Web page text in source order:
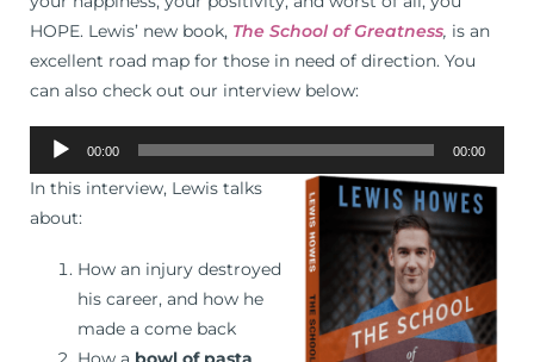
HOPE. Lewis’ new book, The School of Greatness, is an
excellent road map for those in need of direction. You
can also check out our interview below:
Audio
Player
00:00 00:00
In this interview, Lewis talks
about:
How an injury destroyed
his career, and how he
made a come back